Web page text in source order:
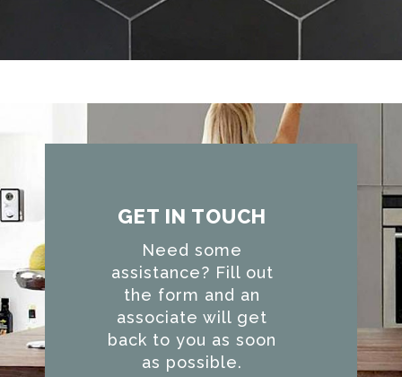
GET IN TOUCH
Need some
assistance? Fill out
the form and an
associate will get
back to you as soon
as possible.